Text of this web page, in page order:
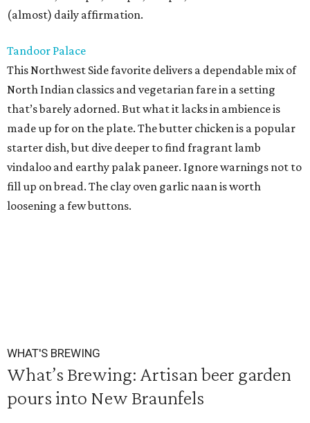
(almost) daily affirmation.
Tandoor Palace
This Northwest Side favorite delivers a dependable mix of
North Indian classics and vegetarian fare in a setting
that’s barely adorned. But what it lacks in ambience is
made up for on the plate. The butter chicken is a popular
starter dish, but dive deeper to find fragrant lamb
vindaloo and earthy palak paneer. Ignore warnings not to
fill up on bread. The clay oven garlic naan is worth
loosening a few buttons.
WHAT'S BREWING
What’s Brewing: Artisan beer garden
pours into New Braunfels